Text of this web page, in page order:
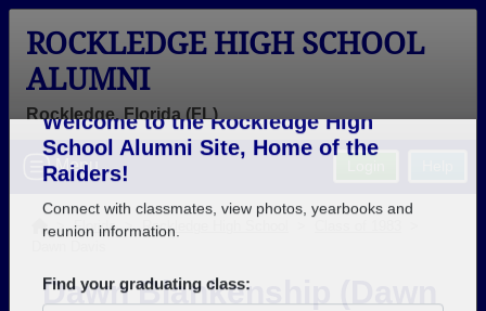
Welcome to the Rockledge High
School Alumni Site, Home of the
Raiders!
ROCKLEDGE HIGH SCHOOL
ALUMNI
Rockledge, Florida (FL)
Menu
>Florida>Rockledge High School
Dawn Blankenship (Dawn